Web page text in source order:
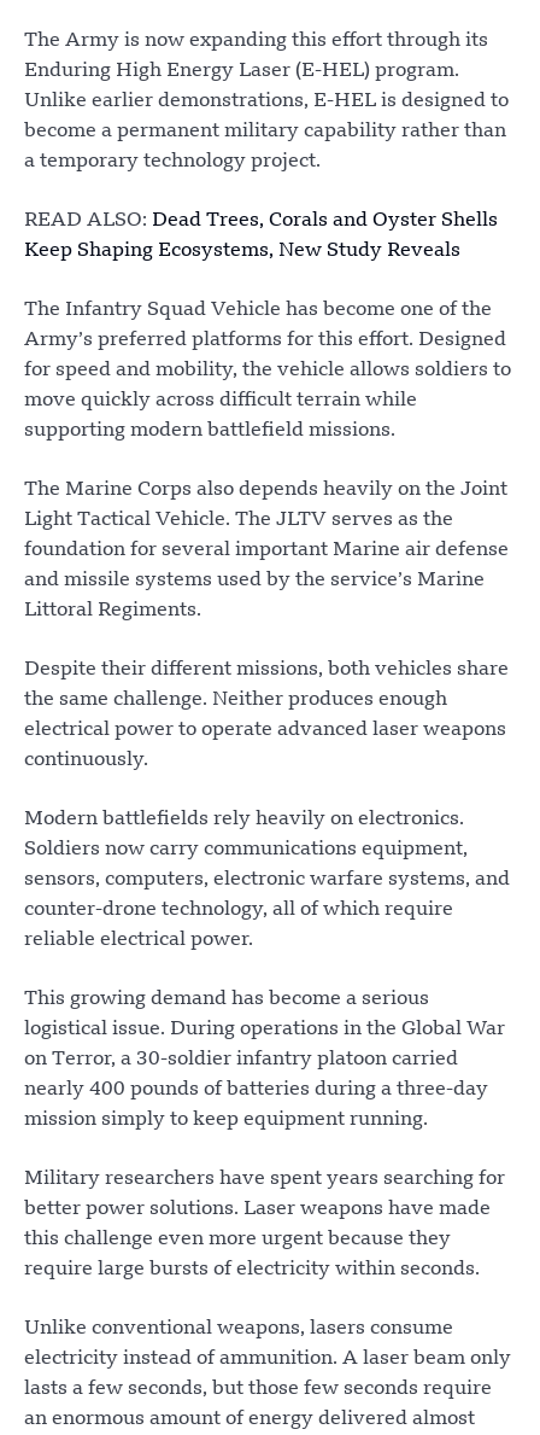
The Army is now expanding this effort through its
Enduring High Energy Laser (E-HEL) program.
Unlike earlier demonstrations, E-HEL is designed to
become a permanent military capability rather than
a temporary technology project.
READ ALSO: Dead Trees, Corals and Oyster Shells
Keep Shaping Ecosystems, New Study Reveals
The Infantry Squad Vehicle has become one of the
Army’s preferred platforms for this effort. Designed
for speed and mobility, the vehicle allows soldiers to
move quickly across difficult terrain while
supporting modern battlefield missions.
The Marine Corps also depends heavily on the Joint
Light Tactical Vehicle. The JLTV serves as the
foundation for several important Marine air defense
and missile systems used by the service’s Marine
Littoral Regiments.
Despite their different missions, both vehicles share
the same challenge. Neither produces enough
electrical power to operate advanced laser weapons
continuously.
Modern battlefields rely heavily on electronics.
Soldiers now carry communications equipment,
sensors, computers, electronic warfare systems, and
counter-drone technology, all of which require
reliable electrical power.
This growing demand has become a serious
logistical issue. During operations in the Global War
on Terror, a 30-soldier infantry platoon carried
nearly 400 pounds of batteries during a three-day
mission simply to keep equipment running.
Military researchers have spent years searching for
better power solutions. Laser weapons have made
this challenge even more urgent because they
require large bursts of electricity within seconds.
Unlike conventional weapons, lasers consume
electricity instead of ammunition. A laser beam only
lasts a few seconds, but those few seconds require
an enormous amount of energy delivered almost